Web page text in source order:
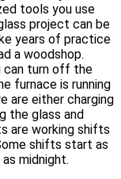
tools you use
project can be
years of practice
a woodshop.
can turn off the
furnace is running
are either charging
the glass and
are working shifts
shifts start as
midnight.